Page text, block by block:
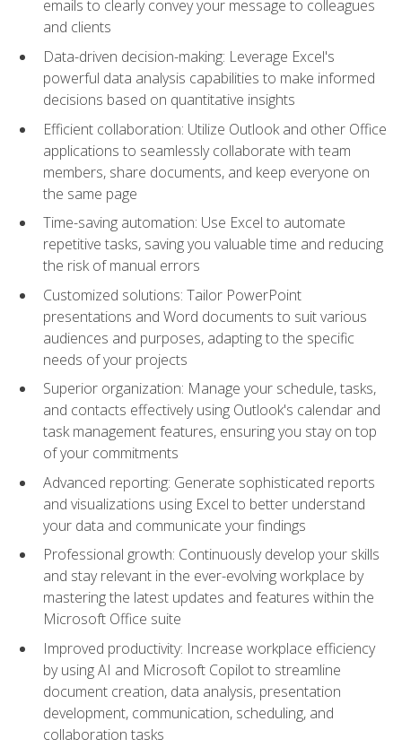
emails to clearly convey your message to colleagues
and clients
Data-driven decision-making: Leverage Excel's
powerful data analysis capabilities to make informed
decisions based on quantitative insights
Efficient collaboration: Utilize Outlook and other Office
applications to seamlessly collaborate with team
members, share documents, and keep everyone on
the same page
Time-saving automation: Use Excel to automate
repetitive tasks, saving you valuable time and reducing
the risk of manual errors
Customized solutions: Tailor PowerPoint
presentations and Word documents to suit various
audiences and purposes, adapting to the specific
needs of your projects
Superior organization: Manage your schedule, tasks,
and contacts effectively using Outlook's calendar and
task management features, ensuring you stay on top
of your commitments
Advanced reporting: Generate sophisticated reports
and visualizations using Excel to better understand
your data and communicate your findings
Professional growth: Continuously develop your skills
and stay relevant in the ever-evolving workplace by
mastering the latest updates and features within the
Microsoft Office suite
Improved productivity: Increase workplace efficiency
by using AI and Microsoft Copilot to streamline
document creation, data analysis, presentation
development, communication, scheduling, and
collaboration tasks